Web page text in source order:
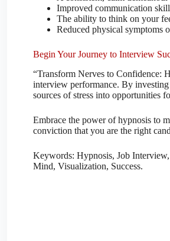
Improved communication
The ability to think on your
Reduced physical symptoms
Begin Your Journey to Interview
“Transform Nerves to Confidence:
interview performance. By
sources of stress into opportunities
Embrace the power of hypnosis to
conviction that you are the right
Keywords: Hypnosis, Job
Mind, Visualization, Success.